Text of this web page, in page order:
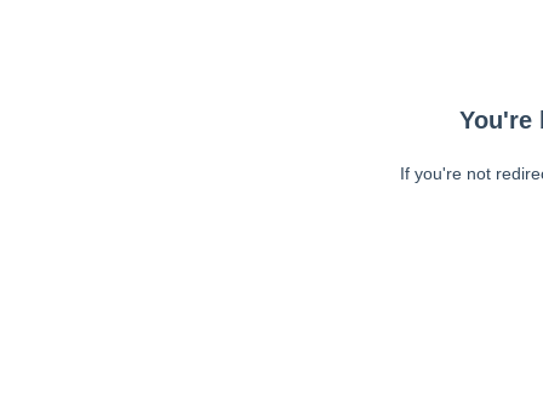
You're
If you're not